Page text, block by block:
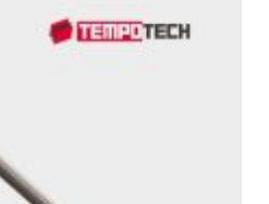
to Our Chat!